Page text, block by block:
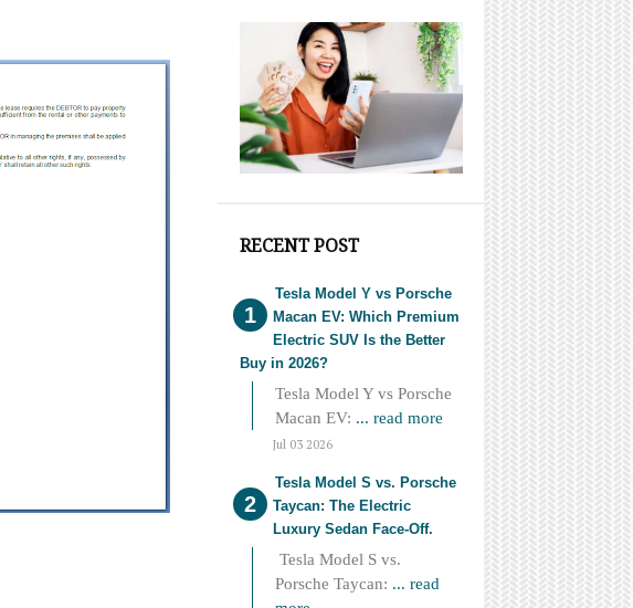
RECENT POST
Tesla Model Y vs Porsche
Macan EV: Which Premium
Electric SUV Is the Better
Buy in 2026?
Tesla Model Y vs Porsche
Macan EV: ... read more
Jul 03 2026
Tesla Model S vs. Porsche
Taycan: The Electric
Luxury Sedan Face-Off.
Tesla Model S vs.
Porsche Taycan: ... read